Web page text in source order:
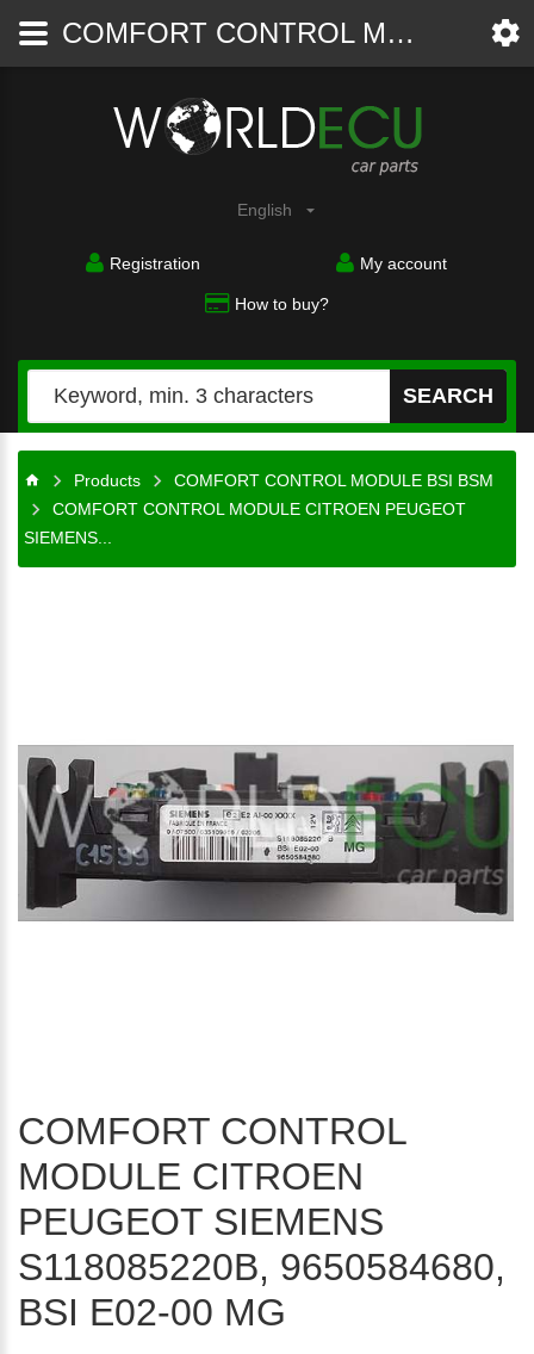
Car
parts
English
Registration My account
How to buy?
SEARCH
Products
COMFORT CONTROL MODULE BSI BSM
COMFORT CONTROL MODULE CITROEN PEUGEOT
SIEMENS...
COMFORT CONTROL
MODULE CITROEN
PEUGEOT SIEMENS
S118085220B, 9650584680,
BSI E02-00 MG
COMFORT CONTROL MODULE CITROEN PEUGEOT SIEMENS S118085220B, 9650584680, BSI E02-00 MG - COMFORT CONTROL MODULE BSI BSM - WorldECU